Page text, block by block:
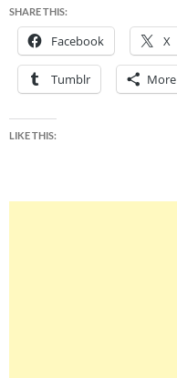
SHARE THIS:
Facebook X
Tumblr More
LIKE THIS: